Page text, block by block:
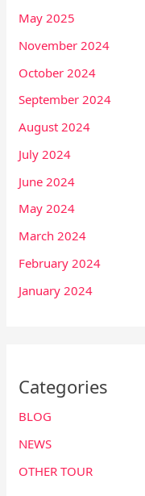
May 2025
November 2024
October 2024
September 2024
August 2024
July 2024
June 2024
May 2024
March 2024
February 2024
January 2024
Categories
BLOG
NEWS
OTHER TOUR